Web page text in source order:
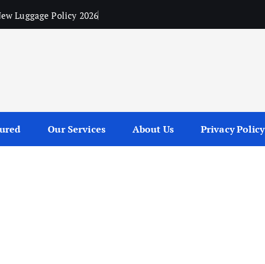
Luggage Policy 2026
Our Services About Us Privacy Policy